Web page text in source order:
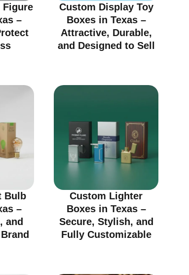
Figure
–
Custom Display Toy
Boxes in Texas –
Attractive, Durable,
and Designed to Sell
Bulb
–
and
Custom Lighter
Boxes in Texas –
Secure, Stylish, and
Fully Customizable